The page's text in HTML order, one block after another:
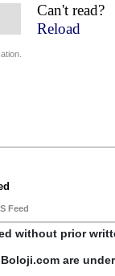
Can't read?
Reload
Feed
without prior
are